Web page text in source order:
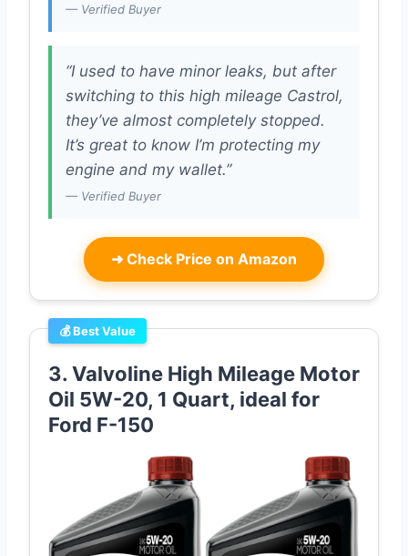
— Verified Buyer
“I used to have minor leaks, but after
switching to this high mileage Castrol,
they’ve almost completely stopped.
It’s great to know I’m protecting my
engine and my wallet.”
— Verified Buyer
➜ Check Price on Amazon
💰 Best Value
3. Valvoline High Mileage Motor
Oil 5W-20, 1 Quart, ideal for
Ford F-150